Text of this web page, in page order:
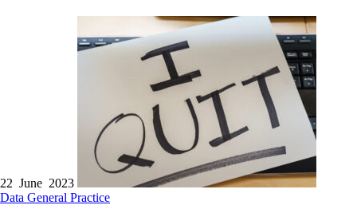
22 June 2023
Data General Practice